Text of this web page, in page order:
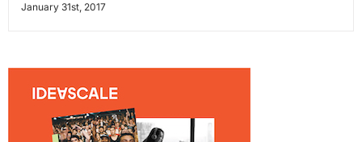
January 31st, 2017